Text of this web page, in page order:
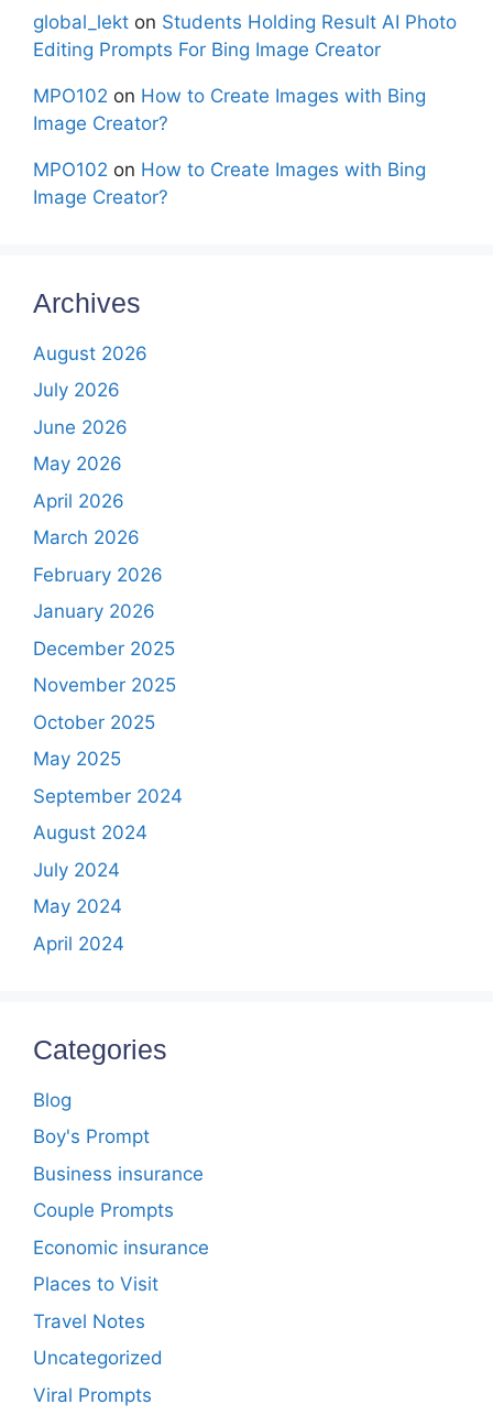
global_lekt on Students Holding Result AI Photo
Editing Prompts For Bing Image Creator
MPO102 on How to Create Images with Bing
Image Creator?
MPO102 on How to Create Images with Bing
Image Creator?
Archives
August 2026
July 2026
June 2026
May 2026
April 2026
March 2026
February 2026
January 2026
December 2025
November 2025
October 2025
May 2025
September 2024
August 2024
July 2024
May 2024
April 2024
Categories
Blog
Boy's Prompt
Business insurance
Couple Prompts
Economic insurance
Places to Visit
Travel Notes
Uncategorized
Viral Prompts